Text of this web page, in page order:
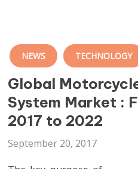
NEWS TECHNOLOGY
Global
System Market :
2017 to 2022
September 20, 2017